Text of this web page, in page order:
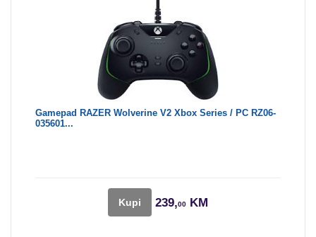
Gamepad RAZER Wolverine V2 Xbox Series / PC RZ06-
035601...
Kupi 239,00 KM